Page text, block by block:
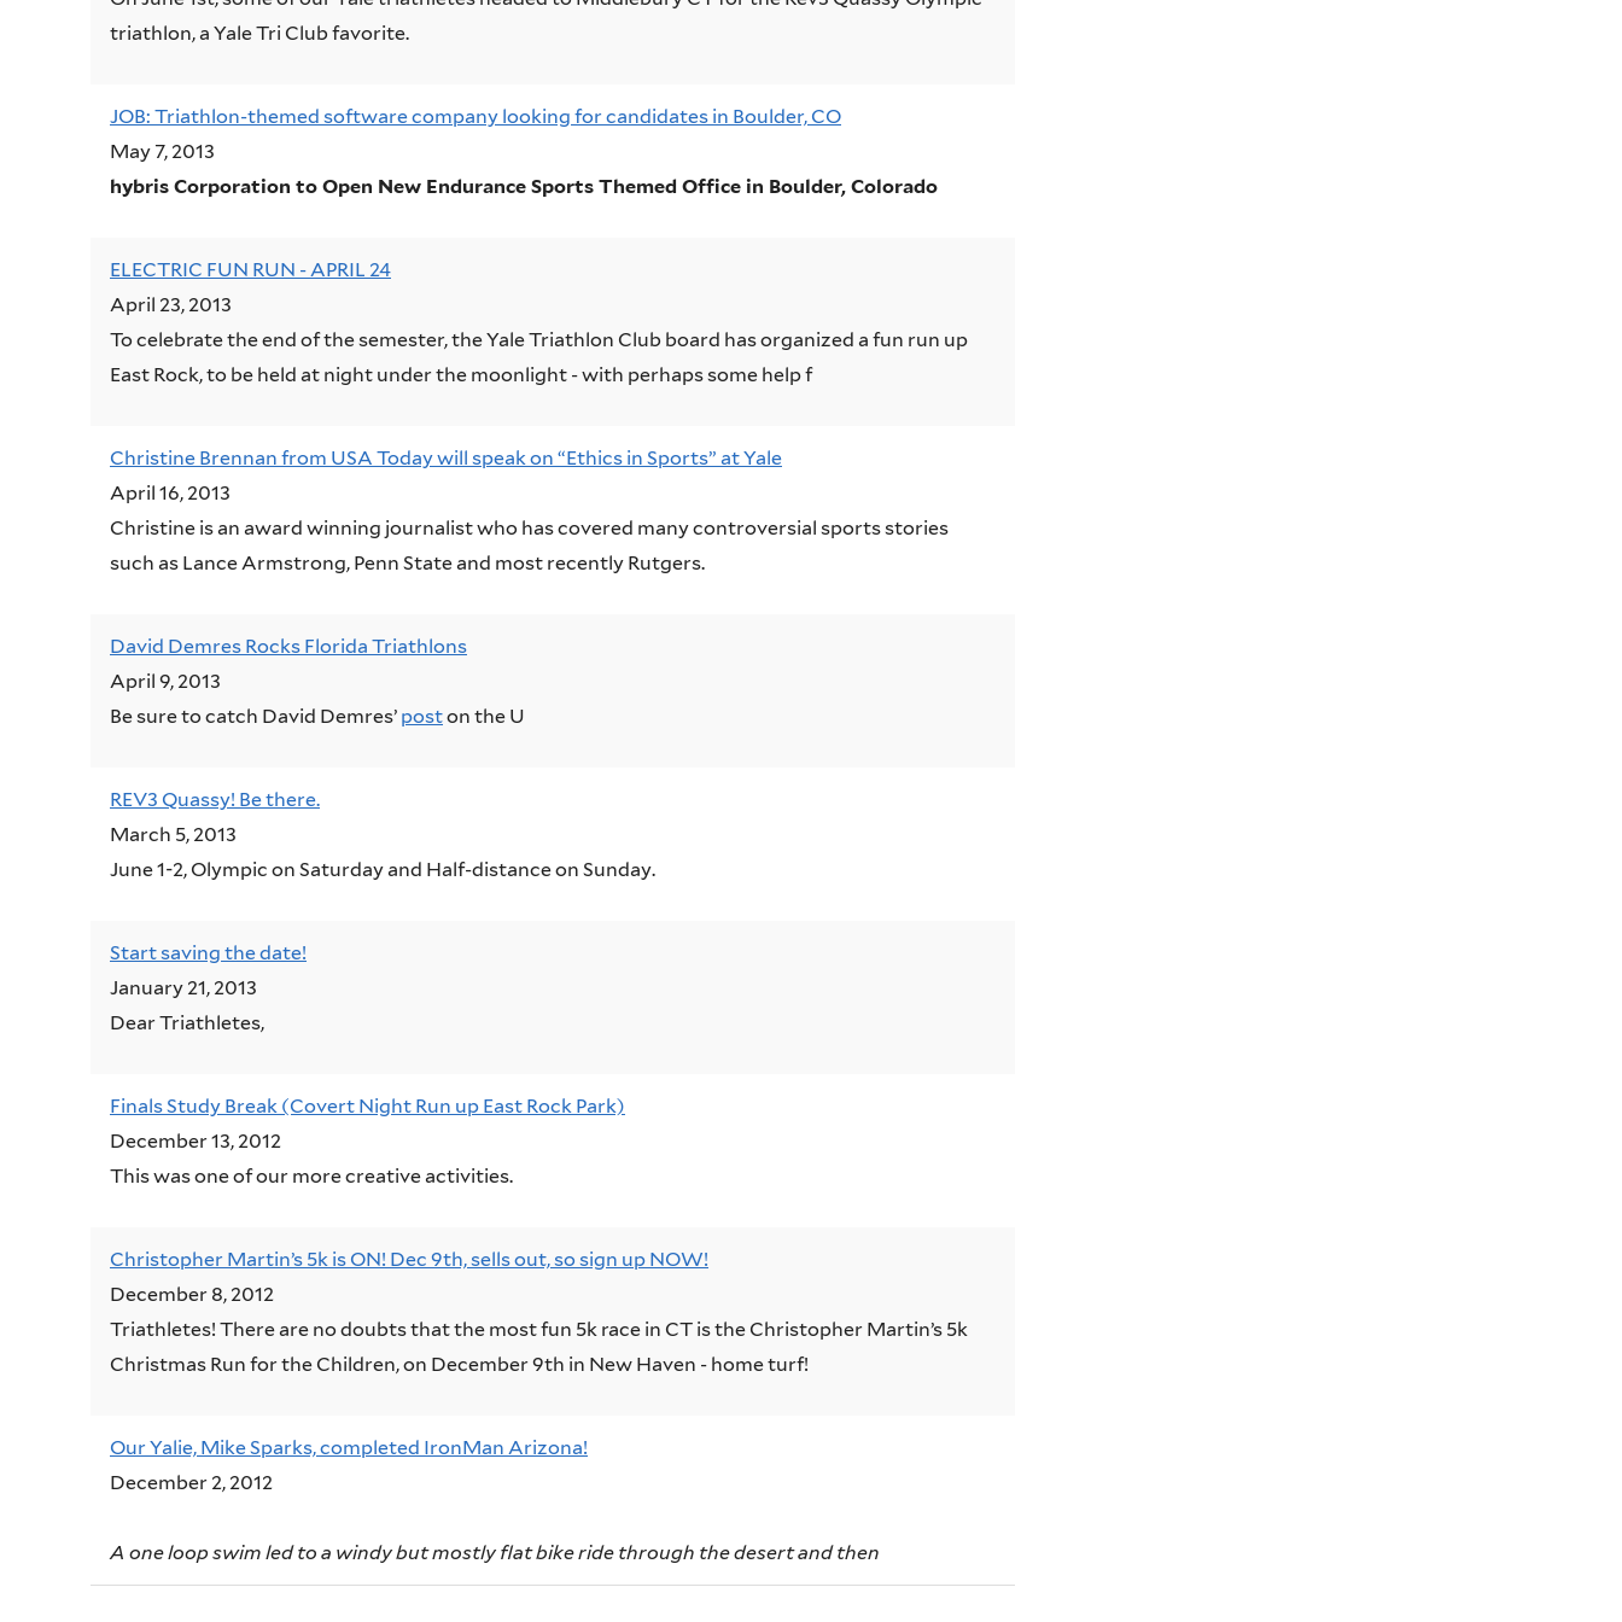
triathlon, a Yale Tri Club favorite.
JOB: Triathlon-themed software company looking for candidates in Boulder, CO
May 7, 2013
hybris Corporation to Open New Endurance Sports Themed Office in Boulder, Colorado
ELECTRIC FUN RUN - APRIL 24
April 23, 2013
To celebrate the end of the semester, the Yale Triathlon Club board has organized a fun run up
East Rock, to be held at night under the moonlight - with perhaps some help f
Christine Brennan from USA Today will speak on “Ethics in Sports” at Yale
April 16, 2013
Christine is an award winning journalist who has covered many controversial sports stories
such as Lance Armstrong, Penn State and most recently Rutgers.
David Demres Rocks Florida Triathlons
April 9, 2013
Be sure to catch David Demres’ poston the U
REV3 Quassy! Be there.
March 5, 2013
June 1-2, Olympic on Saturday and Half-distance on Sunday.
Start saving the date!
January 21, 2013
Dear Triathletes,
Finals Study Break (Covert Night Run up East Rock Park)
December 13, 2012
This was one of our more creative activities.
Christopher Martin’s 5k is ON! Dec 9th, sells out, so sign up NOW!
December 8, 2012
Triathletes! There are no doubts that the most fun 5k race in CT is the Christopher Martin’s 5k
Christmas Run for the Children, on December 9th in New Haven - home turf!
Our Yalie, Mike Sparks, completed IronMan Arizona!
December 2, 2012
A one loop swim led to a windy but mostly flat bike ride through the desert and then